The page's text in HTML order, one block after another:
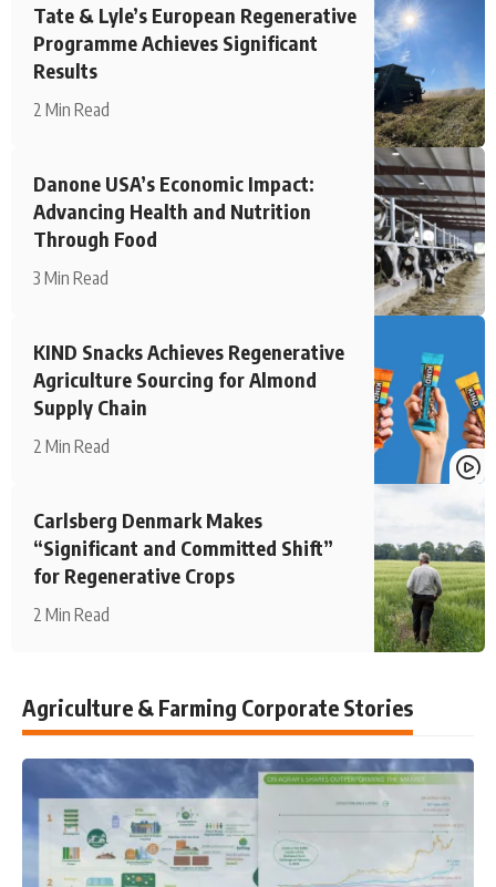
Tate & Lyle’s European Regenerative
Programme Achieves Significant
Results
2 Min Read
Danone USA’s Economic Impact:
Advancing Health and Nutrition
Through Food
3 Min Read
KIND Snacks Achieves Regenerative
Agriculture Sourcing for Almond
Supply Chain
2 Min Read
Carlsberg Denmark Makes
“Significant and Committed Shift”
for Regenerative Crops
2 Min Read
Agriculture & Farming Corporate Stories